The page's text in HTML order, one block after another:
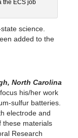
the ECS job
science.
added to the
North Carolina
his/her work
sulfur batteries.
electrode and
these materials
Research